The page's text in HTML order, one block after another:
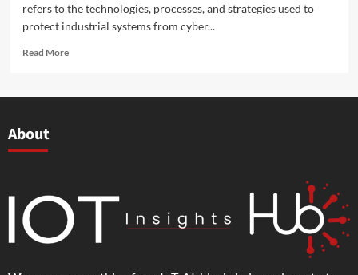
refers to the technologies, processes, and strategies used to
protect industrial systems from cyber...
Read More
About